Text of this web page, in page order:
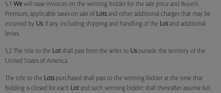
5.1 We will raise invoices on the winning bidder for the sale price and Buyer’s
Premium, applicable taxes on sale of Lotsand other additional charges that may be
incurred by Us, if any, including shipping and handling of the Lotand additional
levies.
5.2 The title to the Lotshall pass from the seller to Usoutside the territory of the
United States of America.
The title to the Lotspurchased shall pass to the winning bidder at the time that
bidding is closed for each Lotand such winning bidder shall thereafter assume full